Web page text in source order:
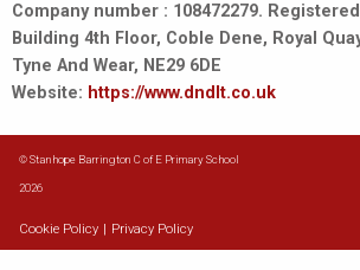
Company number : 108472279.
Building 4th Floor, Coble Dene, Royal
Tyne And Wear, NE29 6DE
Website: https://www.dndlt.co.uk
© Stanhope Barrington C of E Primary School
2026
Cookie Policy Privacy Policy